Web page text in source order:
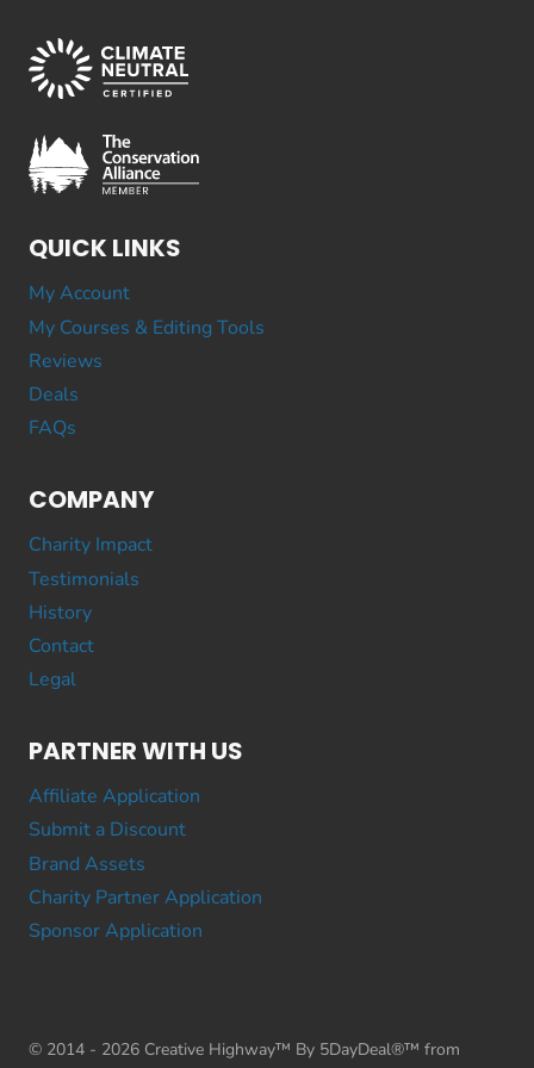
QUICK LINKS
My Account
My Courses & Editing Tools
Reviews
Deals
FAQs
COMPANY
Charity Impact
Testimonials
History
Contact
Legal
PARTNER WITH US
Affiliate Application
Submit a Discount
Brand Assets
Charity Partner Application
Sponsor Application
© 2014 - 2026 Creative Highway™ By 5DayDeal®™ from